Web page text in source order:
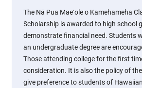
The Nā Pua Maeʻole o Kamehameha
Scholarship is awarded to high school
demonstrate financial need. Students
an undergraduate degree are
Those attending college for the first
consideration. It is also the policy of
give preference to students of